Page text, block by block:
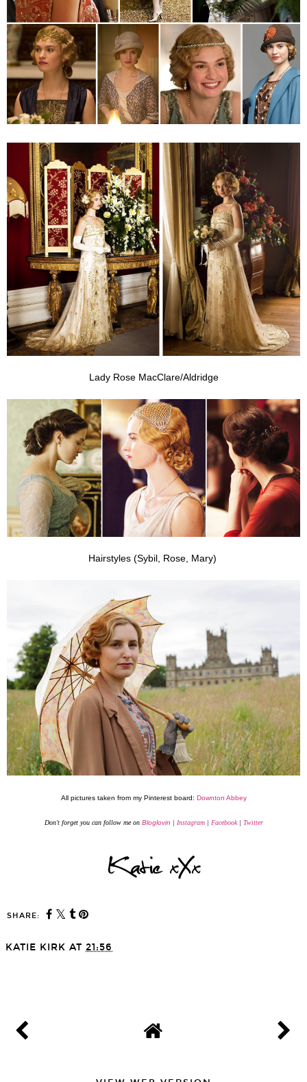
Lady Rose MacClare/Aldridge
Hairstyles (Sybil, Rose, Mary)
All pictures taken from my Pinterest board: Downton Abbey
Don't forget you can follow me on Bloglovin | Instagram| Facebook| Twitter
SHARE:
You may also enjoy:
KATIE KIRK